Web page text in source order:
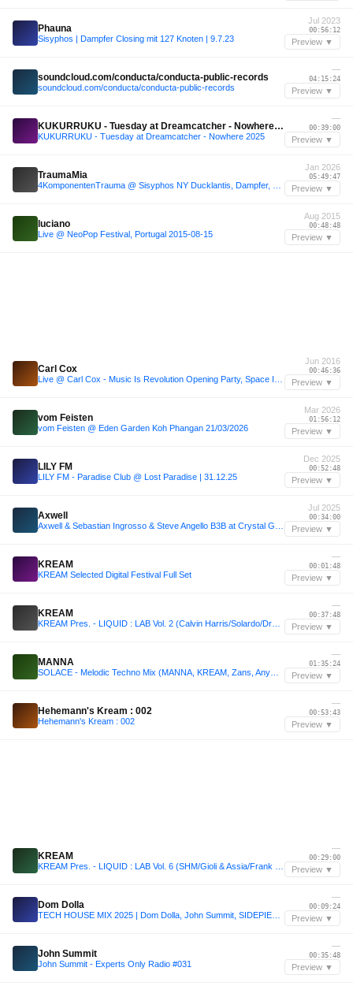
Phauna
Sisyphos | Dampfer Closing mit 127 Knoten | 9.7.23
Jul 2023
00:56:12
Preview ▼
soundcloud.com/conducta/conducta-public-records
soundcloud.com/conducta/conducta-public-records
—
04:15:24
Preview ▼
KUKURRUKU - Tuesday at Dreamcatcher - Nowhere 2025
KUKURRUKU - Tuesday at Dreamcatcher - Nowhere 2025
—
00:39:00
Preview ▼
TraumaMia
Jan 2026
05:49:47
Preview ▼
luciano
Live @ NeoPop Festival, Portugal 2015-08-15
Aug 2015
00:48:48
Preview ▼
Carl Cox
Jun 2016
00:46:36
Preview ▼
vom Feisten
vom Feisten @ Eden Garden Koh Phangan 21/03/2026
Mar 2026
01:56:12
Preview ▼
LILY FM
LILY FM - Paradise Club @ Lost Paradise | 31.12.25
Dec 2025
00:52:48
Preview ▼
Axwell
Jul 2025
00:34:00
Preview ▼
KREAM
KREAM Selected Digital Festival Full Set
—
00:01:48
Preview ▼
KREAM
—
00:37:48
Preview ▼
MANNA
—
01:35:24
Preview ▼
Hehemann's Kream : 002
Hehemann's Kream : 002
—
00:53:43
Preview ▼
KREAM
—
00:29:00
Preview ▼
Dom Dolla
—
00:09:24
Preview ▼
John Summit
John Summit - Experts Only Radio #031
—
00:35:48
Preview ▼